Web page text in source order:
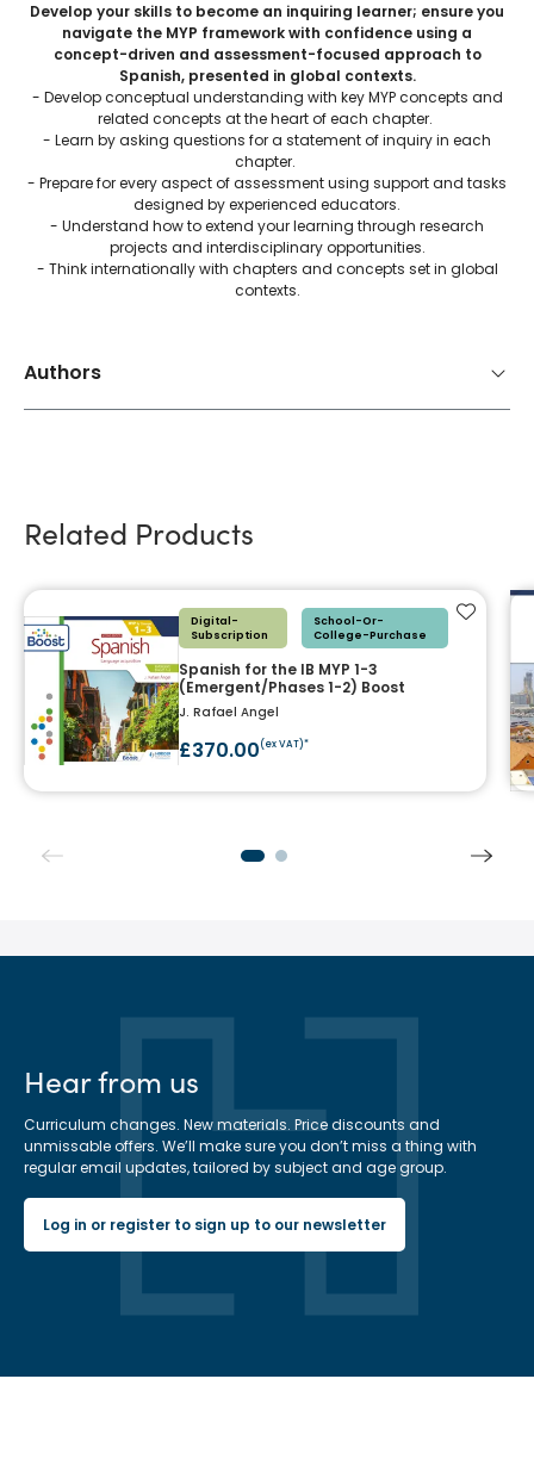
Develop your skills to become an inquiring learner; ensure you
navigate the MYP framework with confidence using a
concept-driven and assessment-focused approach to
Spanish, presented in global contexts.
- Develop conceptual understanding with key MYP concepts and
related concepts at the heart of each chapter.
- Learn by asking questions for a statement of inquiry in each
chapter.
- Prepare for every aspect of assessment using support and tasks
designed by experienced educators.
- Understand how to extend your learning through research
projects and interdisciplinary opportunities.
- Think internationally with chapters and concepts set in global
contexts.
Authors
Related Products
Digital-
Subscription
School-Or-
College-Purchase
Spanish for the IB MYP 1-3
(Emergent/Phases 1-2) Boost
J. Rafael Angel
£370.00(ex VAT)*
Add to
Hear from us
Curriculum changes. New materials. Price discounts and
unmissable offers. We’ll make sure you don’t miss a thing with
regular email updates, tailored by subject and age group.
Log in or register to sign up to our newsletter